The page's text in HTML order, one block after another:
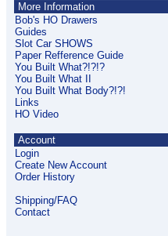
More Information
Bob's HO Drawers
Guides
Slot Car SHOWS
Paper Refference Guide
You Built What?!?!?
You Built What II
You Built What Body?!?!
Links
HO Video
Account
Login
Create New Account
Order History
Shipping/FAQ
Contact